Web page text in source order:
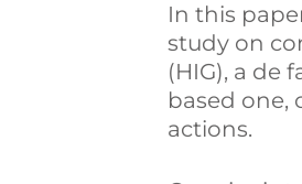
In this
study on
(HIG), a de
based one,
actions.